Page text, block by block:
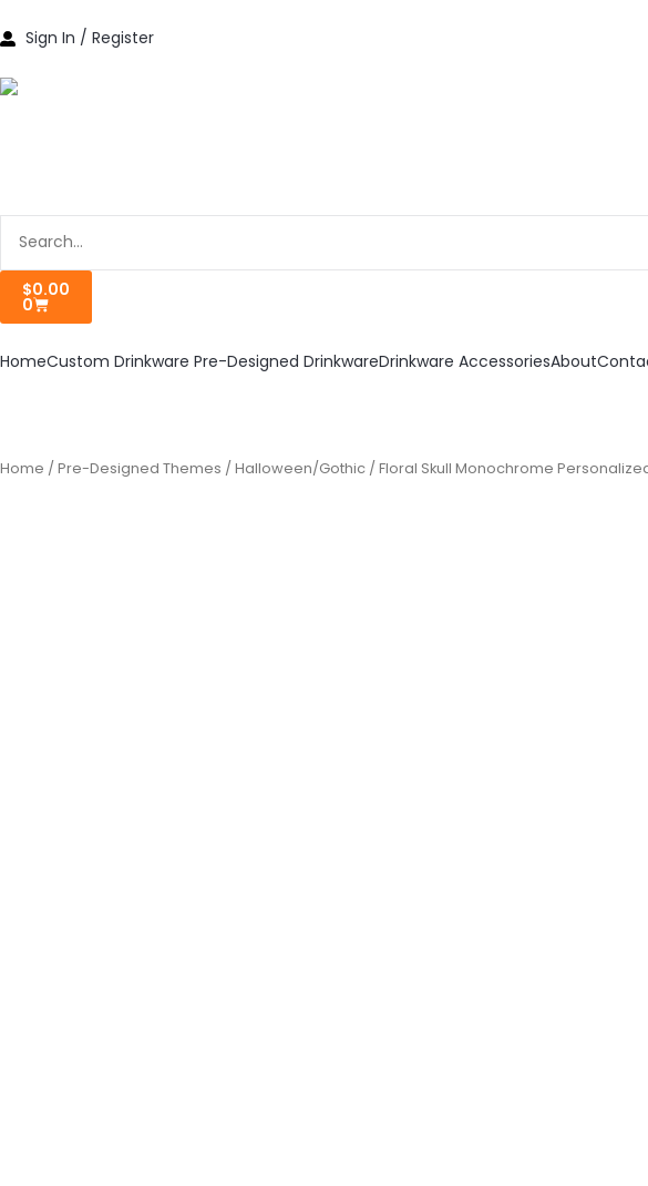
to Sign In / Register
$0.00
0
Cart
HomeCustom Drinkware Pre-Designed DrinkwareDrinkware AccessoriesAbout
Home /Pre-Designed Themes /Halloween/Gothic / Floral Skull Monochrome